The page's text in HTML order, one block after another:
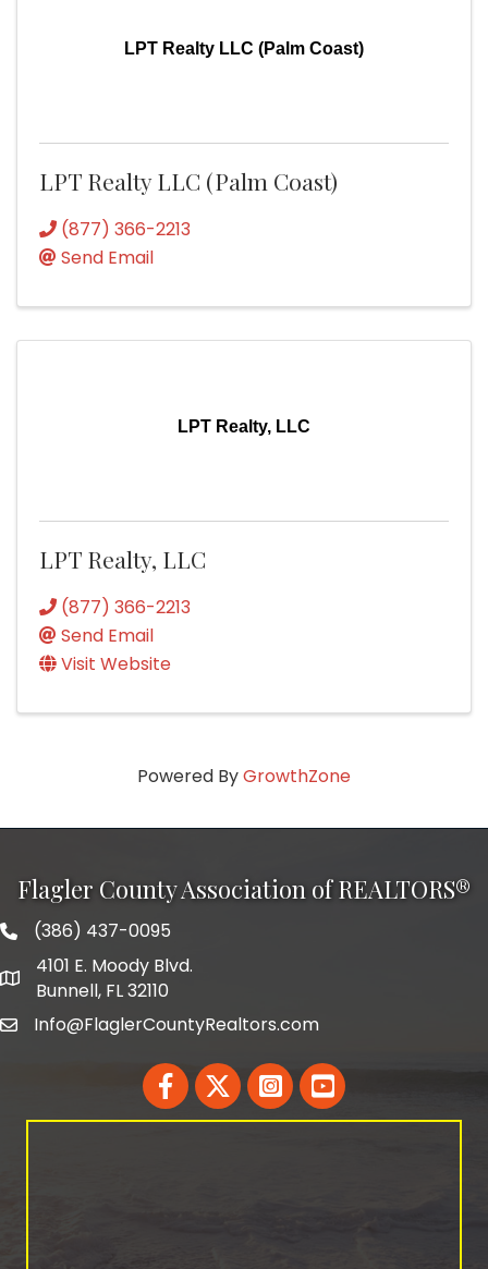
LPT Realty LLC (Palm Coast)
LPT Realty LLC (Palm Coast)
(877) 366-2213
Send Email
LPT Realty, LLC
LPT Realty, LLC
(877) 366-2213
Send Email
Visit Website
Powered ByGrowthZone
Flagler County Association of REALTORS®
phone number
(386) 437-0095
map and address
4101 E. Moody Blvd.
Bunnell, FL 32110
emailInfo@FlaglerCountyRealtors.com
FacebookTwitterLinkedInYouTube